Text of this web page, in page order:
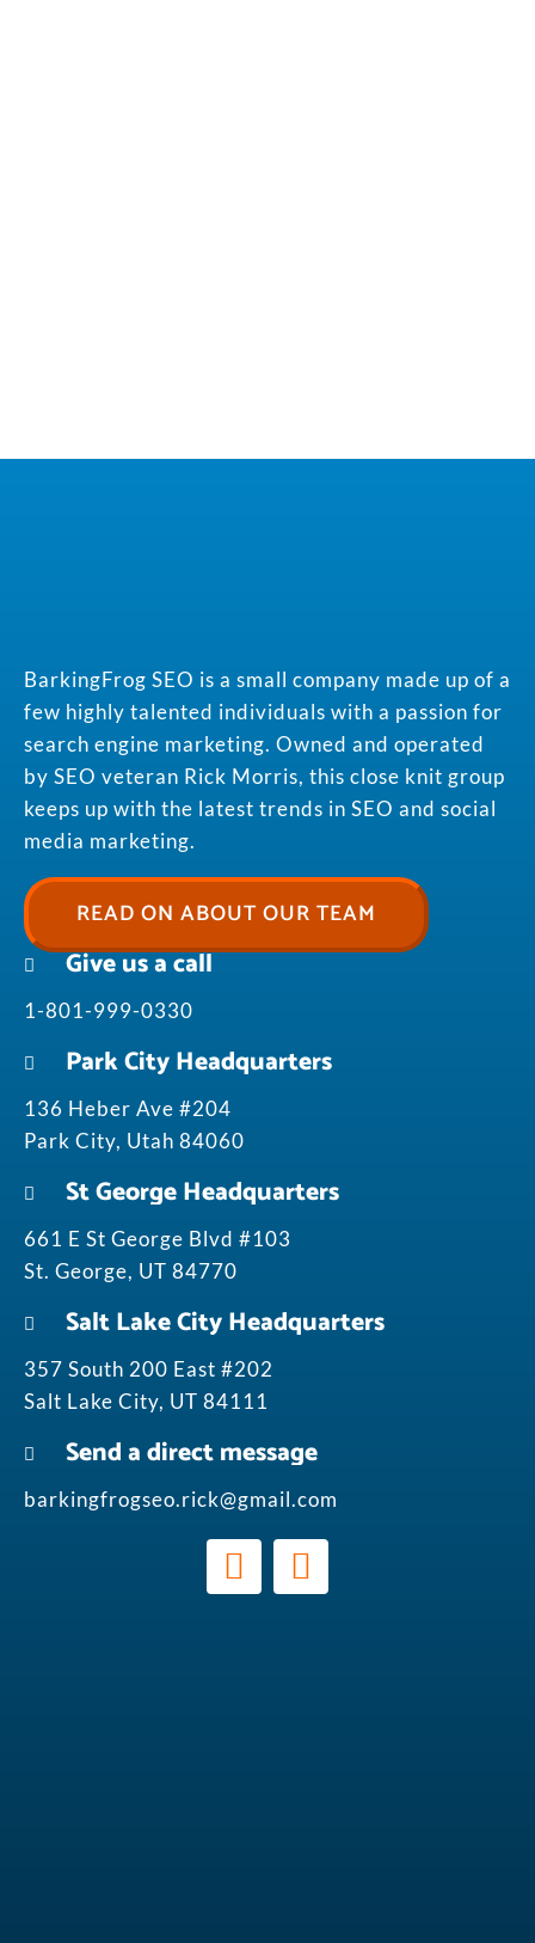
BarkingFrog SEO is a small company made up of a
few highly talented individuals with a passion for
search engine marketing. Owned and operated
by SEO veteran Rick Morris, this close knit group
keeps up with the latest trends in SEO and social
media marketing.
READ ON ABOUT OUR TEAM
Give us a call
1-801-999-0330
Park City Headquarters
136 Heber Ave #204
Park City, Utah 84060
St George Headquarters
661 E St George Blvd #103
St. George, UT 84770
Salt Lake City Headquarters
357 South 200 East #202
Salt Lake City, UT 84111
Send a direct message
barkingfrogseo.rick@gmail.com